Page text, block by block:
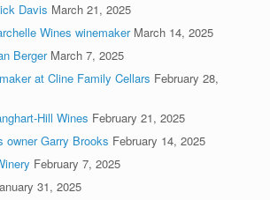
Davis March 21, 2025
Wines winemaker March 14, 2025
Berger March 7, 2025
at Cline Family Cellars February 28,
Hill Wines February 21, 2025
owner Garry Brooks February 14, 2025
February 7, 2025
31, 2025